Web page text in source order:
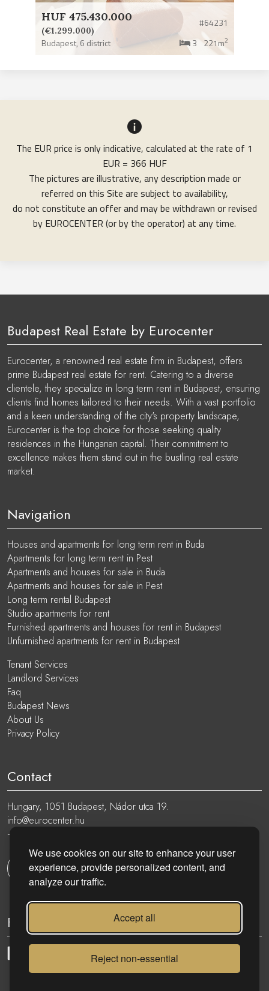
We use cookies on our site to enhance your user
experience, provide personalized content, and
analyze our traffic.
Accept all
Reject non-essential
HUF 475.430.000
(€1.299.000)
#64231
Budapest, 6 district 3 221m2
The EUR price is only indicative, calculated at the rate of 1
EUR = 366 HUF
The pictures are illustrative, any description made or
referred on this Site are subject to availability,
do not constitute an offer and may be withdrawn or revised
by EUROCENTER (or by the operator) at any time.
Budapest Real Estate by Eurocenter
Eurocenter, a renowned real estate firm in Budapest, offers
prime Budapest real estate for rent. Catering to a diverse
clientele, they specialize in long term rent in Budapest, ensuring
clients find homes tailored to their needs. With a vast portfolio
and a keen understanding of the city's property landscape,
Eurocenter is the top choice for those seeking quality
residences in the Hungarian capital. Their commitment to
excellence makes them stand out in the bustling real estate
market.
Navigation
Houses and apartments for long term rent in Buda
Apartments for long term rent in Pest
Apartments and houses for sale in Buda
Apartments and houses for sale in Pest
Long term rental Budapest
Studio apartments for rent
Furnished apartments and houses for rent in Budapest
Unfurnished apartments for rent in Budapest
Tenant Services
Landlord Services
Faq
Budapest News
About Us
Privacy Policy
Contact
Hungary, 1051 Budapest, Nádor utca 19.
info@eurocenter.hu
+36 20 919 0005
Get in touch
Follow